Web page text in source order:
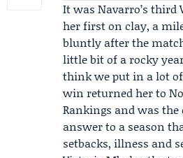
It was Navarro’s third
her first on clay, a
bluntly after the
little bit of a rocky
think we put in a lot
win returned her to
Rankings and was the
answer to a season
setbacks, illness and